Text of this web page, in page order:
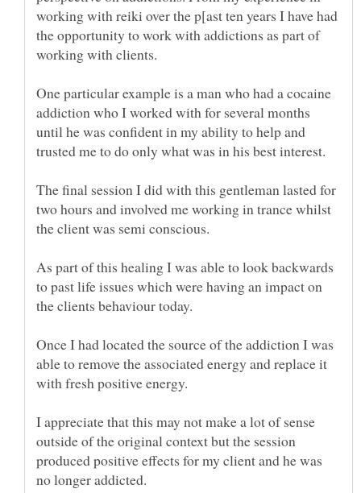
working with reiki over the p[ast ten years I have had
the opportunity to work with addictions as part of
One particular example is a man who had a cocaine
addiction who I worked with for several months
until he was confident in my ability to help and
The final session I did with this gentleman lasted for
two hours and involved me working in trance whilst
As part of this healing I was able to look backwards
to past life issues which were having an impact on
Once I had located the source of the addiction I was
able to remove the associated energy and replace it
I appreciate that this may not make a lot of sense
outside of the original context but the session
produced positive effects for my client and he was